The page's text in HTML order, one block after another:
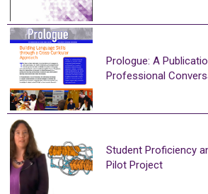
Prologue: A
Professional
Student Proficiency
Pilot Project